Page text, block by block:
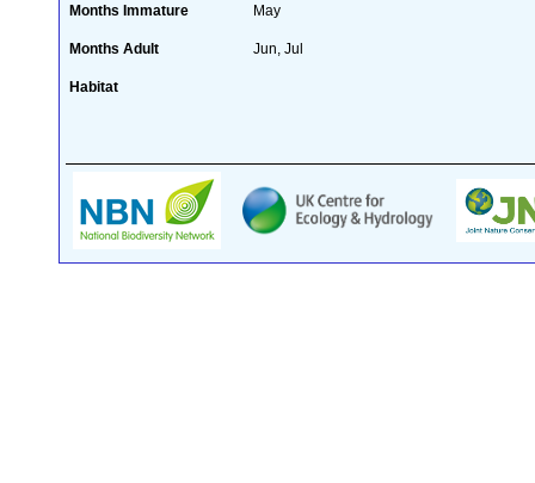
Months Immature May
Months Adult Jun, Jul
Habitat